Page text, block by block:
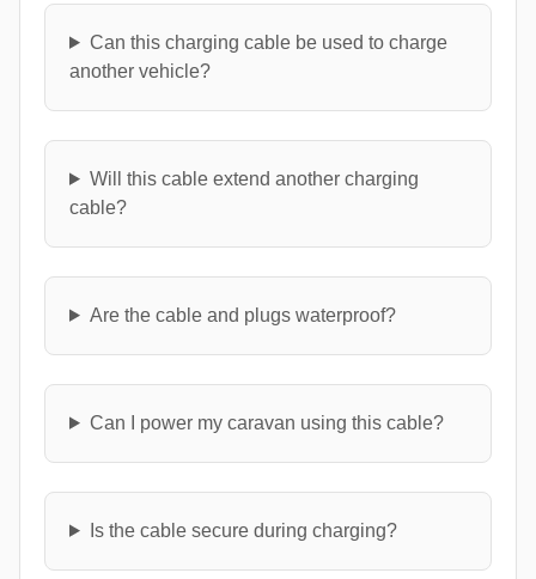
Can this charging cable be used to charge
another vehicle?
Will this cable extend another charging
cable?
Are the cable and plugs waterproof?
Can I power my caravan using this cable?
Is the cable secure during charging?